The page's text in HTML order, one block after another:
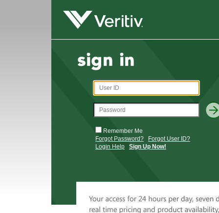
Remember Me
Forgot Password?
Forgot User ID?
Login Help
Sign Up Now!